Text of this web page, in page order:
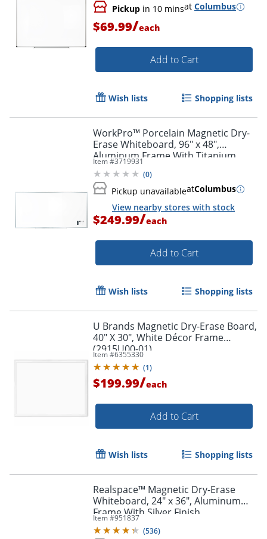
Pickup in 10 minsat Columbus
$69.99/each
Add to Cart
Wish lists Shopping lists
WorkPro™ Porcelain Magnetic Dry-
Erase Whiteboard, 96" x 48",
Aluminum Frame With Titanium
Finish
Item #3719931
(0)
Pickup unavailableatColumbus
View nearby stores with stock
$249.99/each
Add to Cart
Wish lists Shopping lists
U Brands Magnetic Dry-Erase Board,
40" X 30", White Décor Frame
(2915U00-01)
Item #6355330
(1)
$199.99/each
Add to Cart
Wish lists Shopping lists
Realspace™ Magnetic Dry-Erase
Whiteboard, 24" x 36", Aluminum
Frame With Silver Finish
Item #951837
(536)